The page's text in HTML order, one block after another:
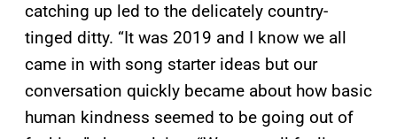
catching up led to the delicately country-
tinged ditty. “It was 2019 and I know we all
came in with song starter ideas but our
conversation quickly became about how basic
human kindness seemed to be going out of